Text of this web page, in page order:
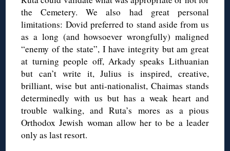
the Cemetery. We also had great personal
limitations: Dovid preferred to stand aside from us
as a long (and howsoever wrongfully) maligned
“enemy of the state”, I have integrity but am great
at turning people off, Arkady speaks Lithuanian
but can’t write it, Julius is inspired, creative,
brilliant, wise but anti-nationalist, Chaimas stands
determinedly with us but has a weak heart and
trouble walking, and Ruta’s mores as a pious
Orthodox Jewish woman allow her to be a leader
only as last resort.